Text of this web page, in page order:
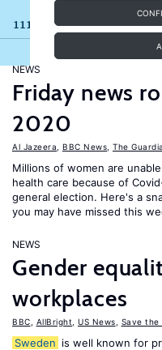
111 results
NEWS
Friday news
2020
Al Jazeera BBC News The
Millions of women are
health care because of
general election. Here's a
you may have missed this
NEWS
Gender
workplaces
BBC AllBright US News Save the
Sweden is well known for